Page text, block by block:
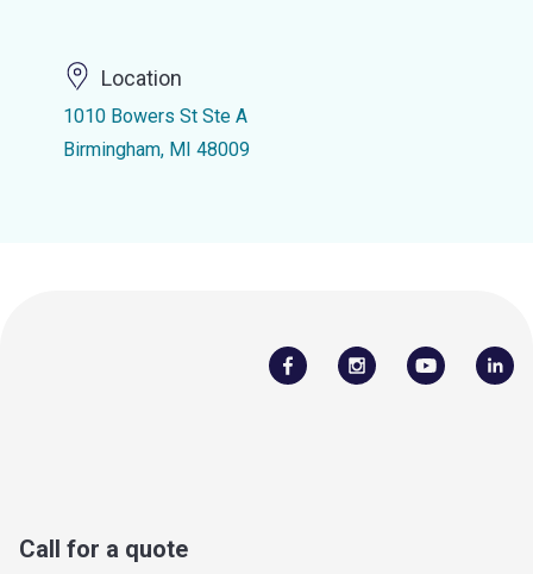
Location
1010 Bowers St Ste A
Birmingham, MI 48009
Call for a quote